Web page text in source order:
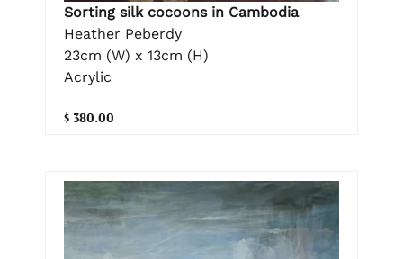
Sorting silk cocoons in Cambodia
Heather Peberdy
23cm (W) x 13cm (H)
Acrylic
$ 380.00